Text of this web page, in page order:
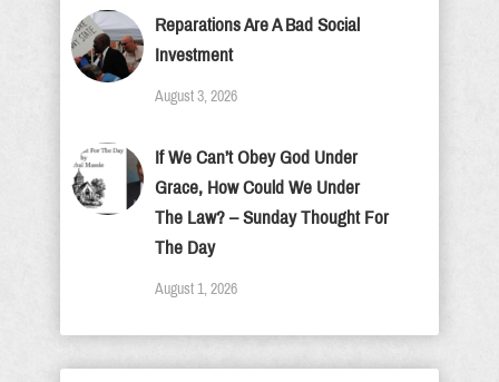
Reparations Are A Bad Social
Investment
August 3, 2026
If We Can’t Obey God Under
Grace, How Could We Under
The Law? – Sunday Thought For
The Day
August 1, 2026